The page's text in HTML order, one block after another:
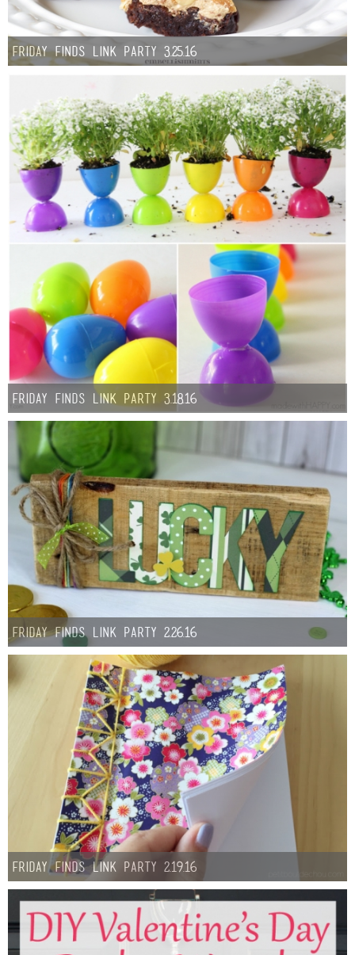
Friday Finds Link Party 3.25.16
Friday Finds Link Party 3.18.16
Friday Finds Link Party 2.26.16
Friday Finds Link Party 2.19.16